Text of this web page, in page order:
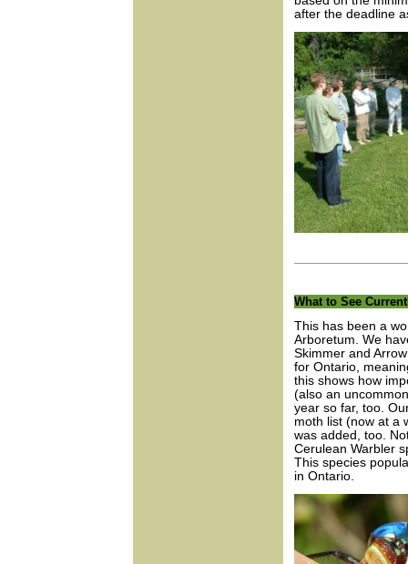
after the deadline
What to See
This has been a
Arboretum. We
Skimmer and
for Ontario,
this shows how
(also an
year so far, too.
moth list (now at a
was added, too.
Cerulean Warbler
This species
in Ontario.